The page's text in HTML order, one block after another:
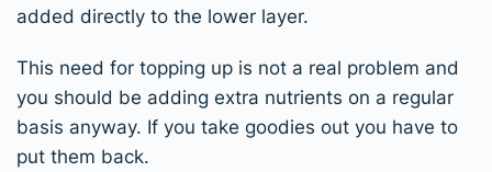
added directly to the lower layer.
This need for topping up is not a real problem and
you should be adding extra nutrients on a regular
basis anyway. If you take goodies out you have to
put them back.